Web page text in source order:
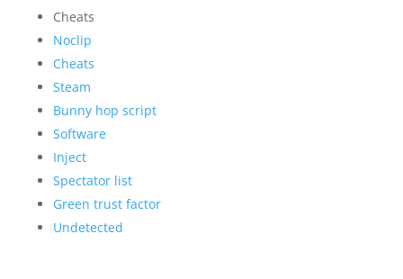
Cheats
Noclip
Cheats
Steam
Bunny hop script
Software
Inject
Spectator list
Green trust factor
Undetected